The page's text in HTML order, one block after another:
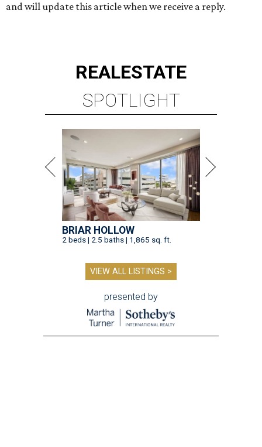
and will update this article when we receive a reply.
REALESTATE
SPOTLIGHT
BRIAR HOLLOW
2 beds | 2.5 baths | 1,865 sq. ft.
VIEW ALL LISTINGS >
presented by